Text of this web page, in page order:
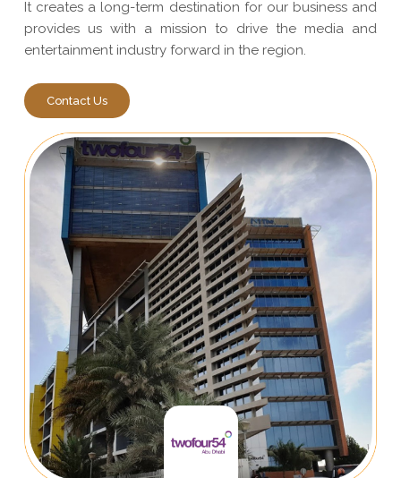
It creates a long-term destination for our business and
provides us with a mission to drive the media and
entertainment industry forward in the region.
Contact Us